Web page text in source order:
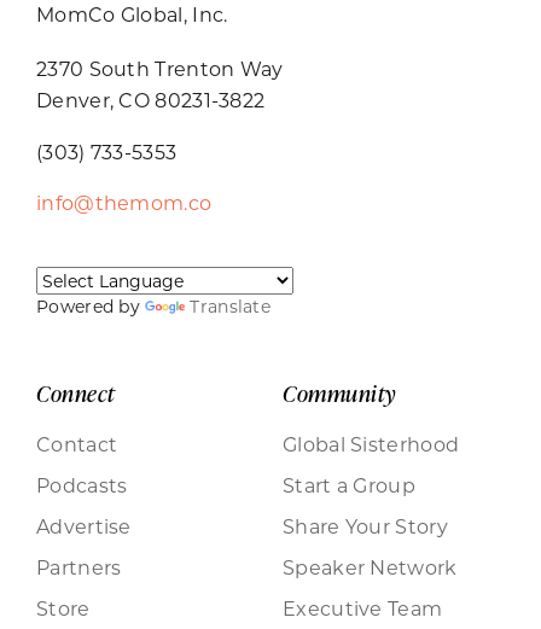
MomCo Global, Inc.
2370 South Trenton Way
Denver, CO 80231-3822
(303) 733-5353
info@themom.co
Powered by Translate
Connect
Contact
Podcasts
Advertise
Partners
Store
Community
Global Sisterhood
Start a Group
Share Your Story
Speaker Network
Executive Team